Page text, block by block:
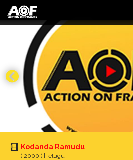
Kodanda Ramudu
( 2000 ) |Telugu